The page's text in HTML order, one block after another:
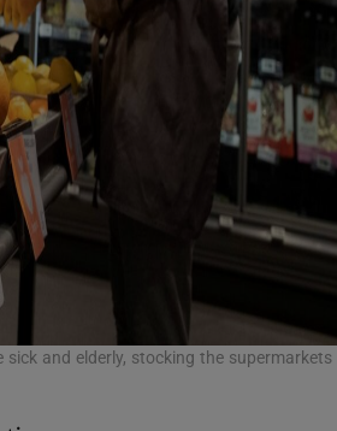
and elderly, stocking the supermarkets